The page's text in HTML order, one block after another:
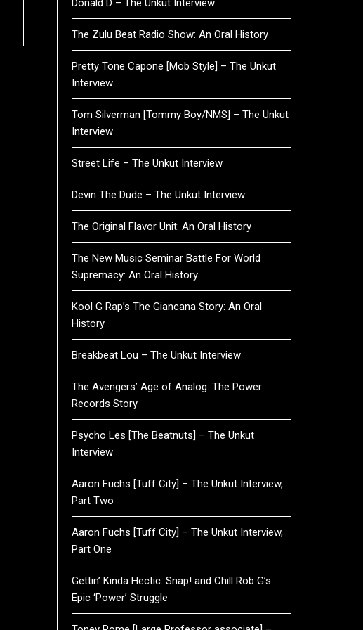
The Zulu Beat Radio Show: An Oral History
Pretty Tone Capone [Mob Style] – The Unkut
Interview
Tom Silverman [Tommy Boy/NMS] – The Unkut
Interview
Street Life – The Unkut Interview
Devin The Dude – The Unkut Interview
The Original Flavor Unit: An Oral History
The New Music Seminar Battle For World
Supremacy: An Oral History
Kool G Rap’s The Giancana Story: An Oral
History
Breakbeat Lou – The Unkut Interview
The Avengers’ Age of Analog: The Power
Records Story
Psycho Les [The Beatnuts] – The Unkut
Interview
Aaron Fuchs [Tuff City] – The Unkut Interview,
Part Two
Aaron Fuchs [Tuff City] – The Unkut Interview,
Part One
Gettin’ Kinda Hectic: Snap! and Chill Rob G’s
Epic ‘Power’ Struggle